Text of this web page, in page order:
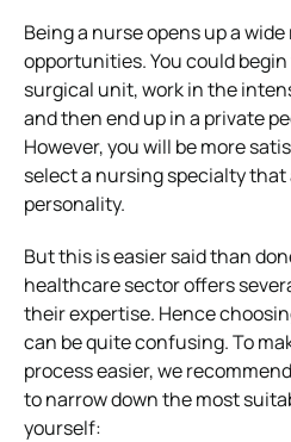
Being a nurse opens up a
opportunities. You could
surgical unit, work in the
and then end up in a private
However, you will be more
select a nursing specialty
personality.
But this is easier said than
healthcare sector offers
their expertise. Hence
can be quite confusing. To
process easier, we
to narrow down the most
yourself: